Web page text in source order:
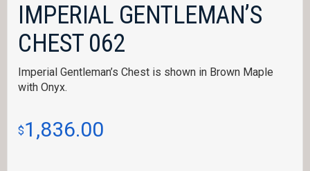
IMPERIAL GENTLEMAN’S
CHEST 062
Imperial Gentleman’s Chest is shown in Brown Maple
with Onyx.
$1,836.00